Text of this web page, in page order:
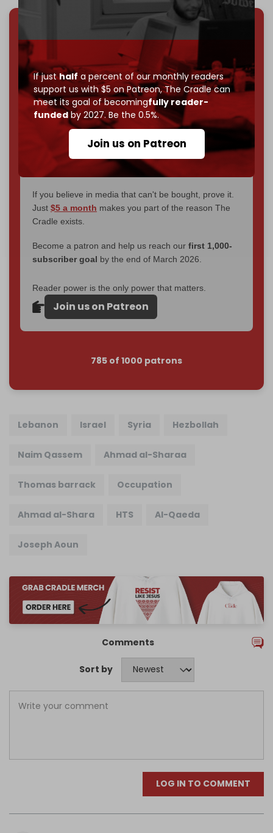
If justhalf a percent of our monthly readers
support us with $5 on Patreon,The Cradle can
meet its goal of becomingfully reader-
fundedby 2027. Be the 0.5%.
Join us on Patreon
We've hit one million monthly readers — even
censorship, DDOS attacks, and war.
You've had access to everything:
30k+ articles,
interviews, investigations, maps, infographicsall
without a single paywall.
Now it's time to choose what kind of media survives:
corporate, orindependent? The Cradle needs to
completely reader funded by December
– and we need only
to reach that
goal.
If you believe in media that can't be bought, prove it.
Just $5 a month makes you part of the reason The
Cradle exists.
Become a patron and help us reach our first 1,000-
subscriber goal by the end of March 2026.
Reader power is the only power that matters.
Join us on Patreon
785 of 1000 patrons
Lebanon Israel Syria Hezbollah
Naim Qassem Ahmad al-Sharaa
Thomas barrack Occupation
Ahmad al-Shara HTS Al-Qaeda
Joseph Aoun
Comments
Sort by
LOG IN TO COMMENT